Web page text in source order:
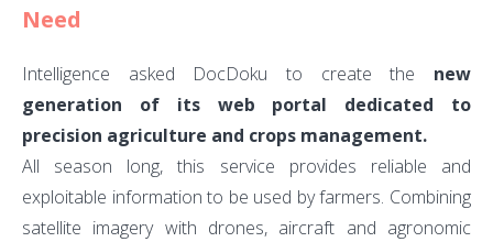
Need
Intelligence asked DocDoku to create the new
generation of its web portal dedicated to
precision agriculture and crops management.
All season long, this service provides reliable and
exploitable information to be used by farmers. Combining
satellite imagery with drones, aircraft and agronomic